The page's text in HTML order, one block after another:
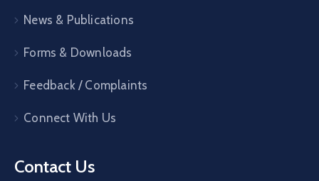
News & Publications
Forms & Downloads
Feedback / Complaints
Connect With Us
Contact Us